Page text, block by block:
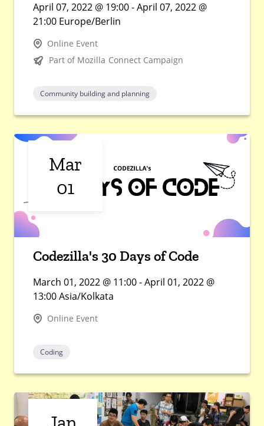
April 07, 2022 @ 19:00 - April 07, 2022 @
21:00 Europe/Berlin
Online Event
Part of Mozilla Connect Campaign
Community building and planning
Mar
01
Codezilla's 30 Days of Code
March 01, 2022 @ 11:00 - April 01, 2022 @
13:00 Asia/Kolkata
Online Event
Coding